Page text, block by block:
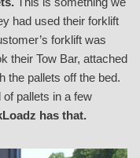
had used their forklift
forklift was
their Tow Bar, attached
the pallets off the bed.
pallets in a few
has that.